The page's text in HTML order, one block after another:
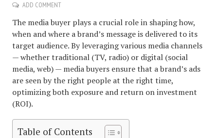
ADD COMMENT
The media buyer plays a crucial role in shaping how,
when and where a brand’s message is delivered to its
target audience. By leveraging various media channels
— whether traditional (TV, radio) or digital (social
media, web) — media buyers ensure that a brand’s ads
are seen by the right people at the right time,
optimizing both exposure and return on investment
(ROI).
Table of Contents